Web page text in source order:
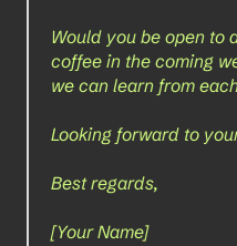
Would you be open to
coffee in the coming
we can learn from
Looking forward to
Best regards,
[Your Name]